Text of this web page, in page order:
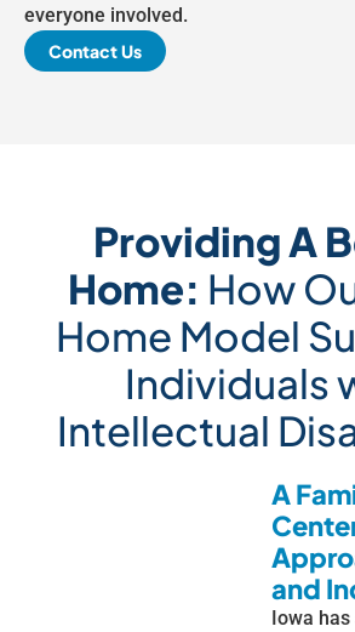
everyone involved.
Contact Us
Providing A
Home: How
Home Model
Individuals
Intellectual
A
and
Iowa has